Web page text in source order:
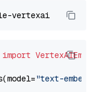
import
"text-